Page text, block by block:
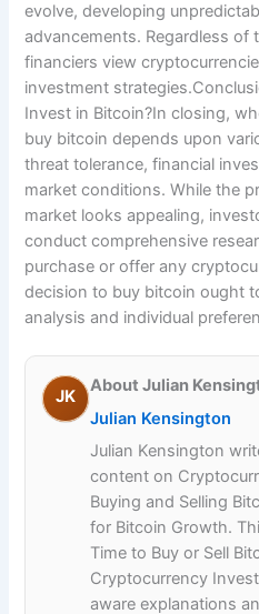
evolve, developing
advancements. Regardless of
financiers view
investment
Invest in Bitcoin?In closing,
buy bitcoin depends upon
threat tolerance, financial
market conditions. While the
market looks appealing,
conduct comprehensive
purchase or offer any
decision to buy bitcoin ought
analysis and individual
JK
About Julian
Julian Kensington
Julian Kensington
content on
Buying and Selling
for Bitcoin Growth.
Time to Buy or Sell
Cryptocurrency
aware explanations